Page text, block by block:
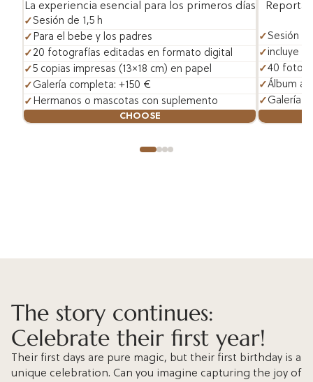
La experiencia esencial para los primeros días
Sesión de 1,5 h
Para el bebe y los padres
20 fotografías editadas en formato digital
5 copias impresas (13×18 cm) en papel
Galería completa: +150 €
Hermanos o mascotas con suplemento
CHOOSE
Sesión
incluye
40
Álbum
Galería
The story continues:
Celebrate their first year!
Their first days are pure magic, but their first birthday is a
unique celebration. Can you imagine capturing the joy of